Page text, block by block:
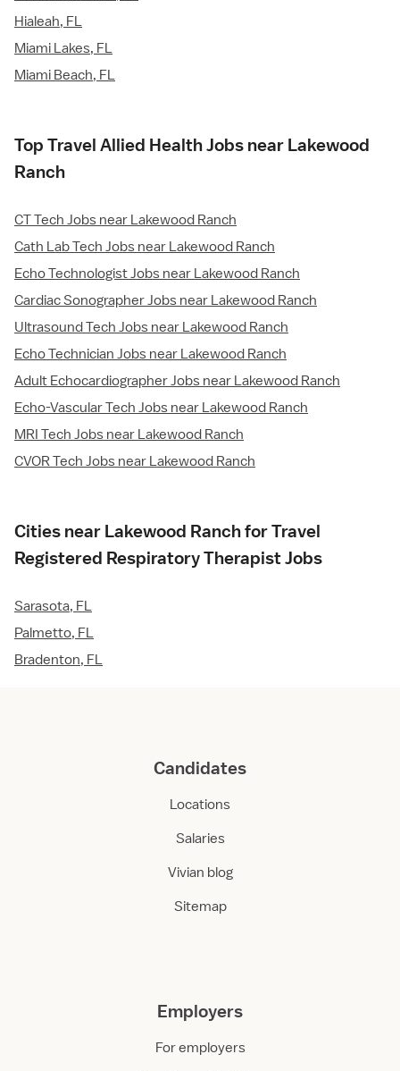
Hialeah, FL
Miami Lakes, FL
Miami Beach, FL
Top Travel Allied Health Jobs near Lakewood
Ranch
CT Tech Jobs near Lakewood Ranch
Cath Lab Tech Jobs near Lakewood Ranch
Echo Technologist Jobs near Lakewood Ranch
Cardiac Sonographer Jobs near Lakewood Ranch
Ultrasound Tech Jobs near Lakewood Ranch
Echo Technician Jobs near Lakewood Ranch
Adult Echocardiographer Jobs near Lakewood Ranch
Echo-Vascular Tech Jobs near Lakewood Ranch
MRI Tech Jobs near Lakewood Ranch
CVOR Tech Jobs near Lakewood Ranch
Cities near Lakewood Ranch for Travel
Registered Respiratory Therapist Jobs
Sarasota, FL
Palmetto, FL
Bradenton, FL
Candidates
Locations
Salaries
Vivian blog
Sitemap
Employers
For employers